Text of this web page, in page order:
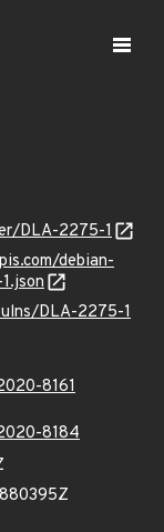
DLA-2275-1
debian-
DLA-2275-1
8161
8184